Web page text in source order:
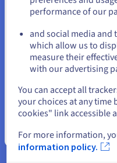
flexible scheduling. You
images at any time via
websites, applications,
backed up at all times.
Availability
Stay on current
performance of our
and social media
which allow us to
measure their
with our advertising
You can accept all
your choices at any time
cookies" link accessible
For more information,
information policy.